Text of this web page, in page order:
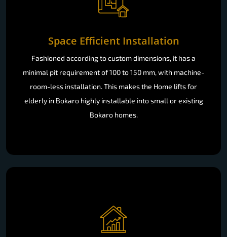
Space Efficient Installation
Fashioned according to custom dimensions, it has a
minimal pit requirement of 100 to 150 mm, with machine-
room-less installation. This makes the Home lifts for
elderly in Bokaro highly installable into small or existing
Bokaro homes.